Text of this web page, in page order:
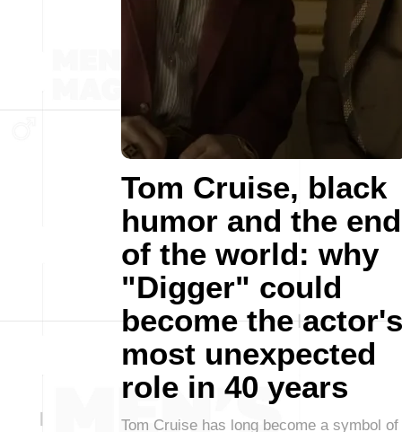
Tom Cruise, black
humor and the end
of the world: why
"Digger" could
become the actor's
most unexpected
role in 40 years
Tom Cruise has long become a symbol of